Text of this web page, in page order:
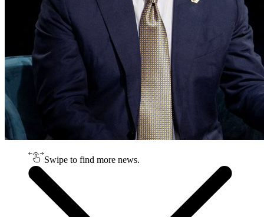
Swipe to find more news.